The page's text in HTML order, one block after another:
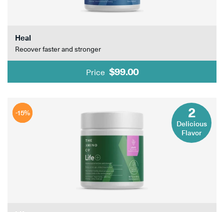
Heal
Recover faster and stronger
Price $99.00
-15%
-15% 2
Delicious
Flavor